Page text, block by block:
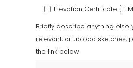
Elevation Certificate
Briefly describe anything else
relevant, or upload sketches,
the link below